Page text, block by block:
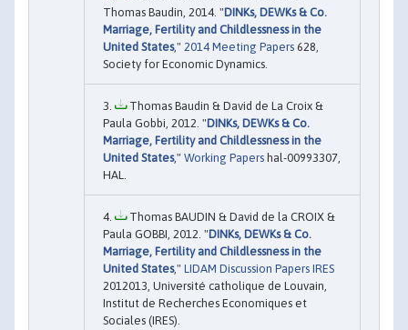
Thomas Baudin, 2014. "DINKs, DEWKs & Co.
Marriage, Fertility and Childlessness in the
United States," 2014 Meeting Papers 628,
Society for Economic Dynamics.
Thomas Baudin & David de La Croix &
Paula Gobbi, 2012. "DINKs, DEWKs & Co.
Marriage, Fertility and Childlessness in the
United States," Working Papers hal-00993307,
HAL.
Thomas BAUDIN & David de la CROIX &
Paula GOBBI, 2012. "DINKs, DEWKs & Co.
Marriage, Fertility and Childlessness in the
United States," LIDAM Discussion Papers IRES
2012013, Université catholique de Louvain,
Institut de Recherches Economiques et
Sociales (IRES).